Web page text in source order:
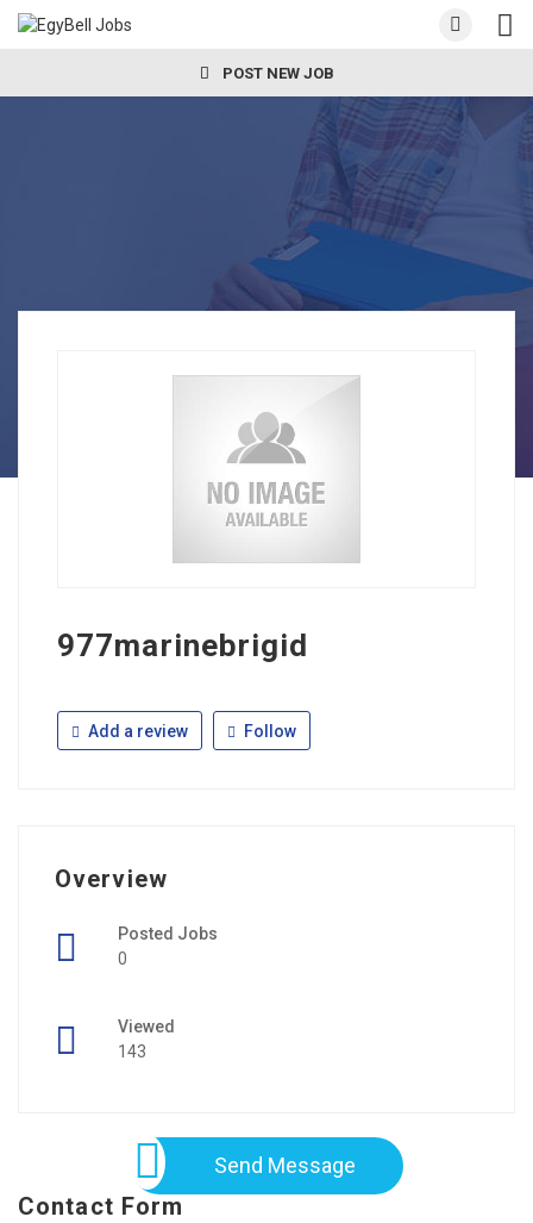
POST NEW JOB
977marinebrigid
Add a review Follow
Overview
Posted Jobs
0
Viewed
143
Send Message
Contact Form